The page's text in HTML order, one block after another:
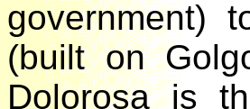
(built on
Dolorosa is